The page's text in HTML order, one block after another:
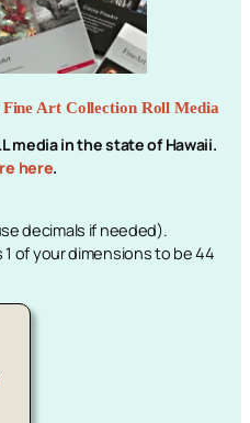
Art Collection Roll Media
media in the state of Hawaii.
here.
decimals if needed).
of your dimensions to be 44